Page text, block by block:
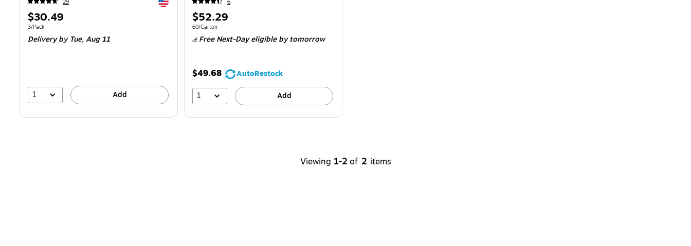
29
Price
is
$30.49
Unit of measure 3/Pack
3/Pack
Delivery by Tue,Aug 11
1 Add
6
Price
is
$52.29
Unit of measure 60/Carton
60/Carton
Free Next-Day eligible by tomorrow
$49.68
AutoRestock
1
Add
Viewing 1-2 of 2 items